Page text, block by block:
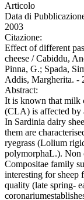
Articolo
Data di
2003
Citazione:
Effect of different
cheese / Cabiddu,
Pinna, G.; Spada,
Addis, Margherita. -
Abstract:
It is known that milk
(CLA) is affected by
In Sardinia dairy
them are
ryegrass (Lolium
polymorphaL.). Non
Compositae family
interesting for sheep
quality (late spring-